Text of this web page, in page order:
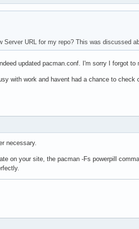
Server URL for my repo? This was discussed
updated pacman.conf. I'm sorry I forgot to
with work and havent had a chance to check
necessary.
on your site, the pacman -Fs powerpill